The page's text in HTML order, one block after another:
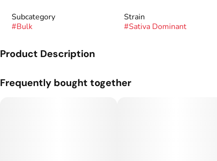
Subcategory
#Bulk
Strain
#Sativa Dominant
Product Description
Frequently bought together